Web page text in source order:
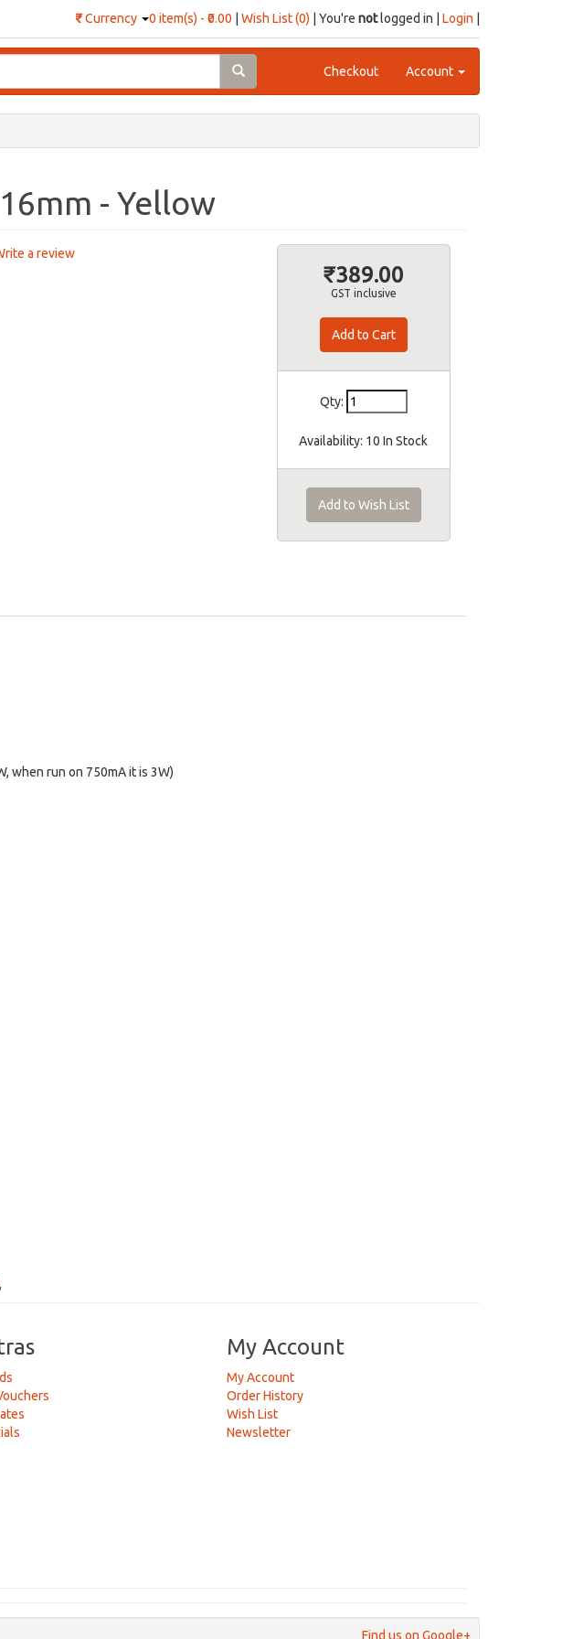
0 item(s) - ₹0.00 Wish List (0) | You're notlogged in | Login
₹Currency
Checkout Account
- Yellow
a review
₹389.00
GST inclusive
Qty:
Availability: 10 In Stock
Add to Wish List
when run on 750mA it is 3W)
,
My Account
My Account
Order History
Wish List
Newsletter
Find us on Google+